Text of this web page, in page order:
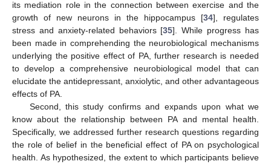
its mediation role in the connection between exercise and the
growth of new neurons in the hippocampus [34], regulates
stress and anxiety-related behaviors [35]. While progress has
been made in comprehending the neurobiological mechanisms
underlying the positive effect of PA, further research is needed
to develop a comprehensive neurobiological model that can
elucidate the antidepressant, anxiolytic, and other advantageous
effects of PA.
Second, this study confirms and expands upon what we
know about the relationship between PA and mental health.
Specifically, we addressed further research questions regarding
the role of belief in the beneficial effect of PA on psychological
health. As hypothesized, the extent to which participants believe